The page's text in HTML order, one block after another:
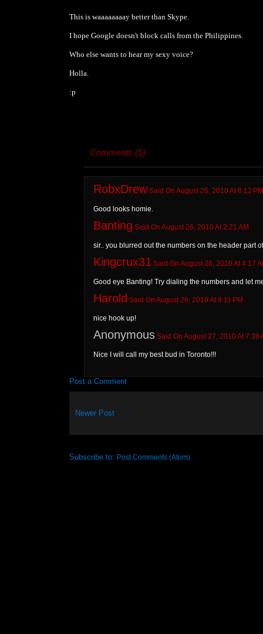
This is waaaaaaaay better than Skype.
I hope Google doesn't block calls from the Philippines.
Who else wants to hear my sexy voice?
Holla.
:p
Comments (5)
RobxDrewSaid On August 25, 2010 At 8:12 PM
Good looks homie.
Banting Said On August 26, 2010 At 2:21 AM
sir.. you blurred out the numbers on the header part
Kingcrux31 Said On August 26, 2010 At 4:17
Good eye Banting! Try dialing the numbers and let
Harold Said On August 26, 2010 At 9:11 PM
nice hook up!
AnonymousSaid On August 27, 2010 At 7:38
Nice I will call my best bud in Toronto!!!
Post a Comment
Newer Post
Subscribe to: Post Comments (Atom)